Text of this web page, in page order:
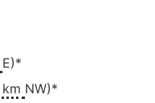
E)*
NW)*